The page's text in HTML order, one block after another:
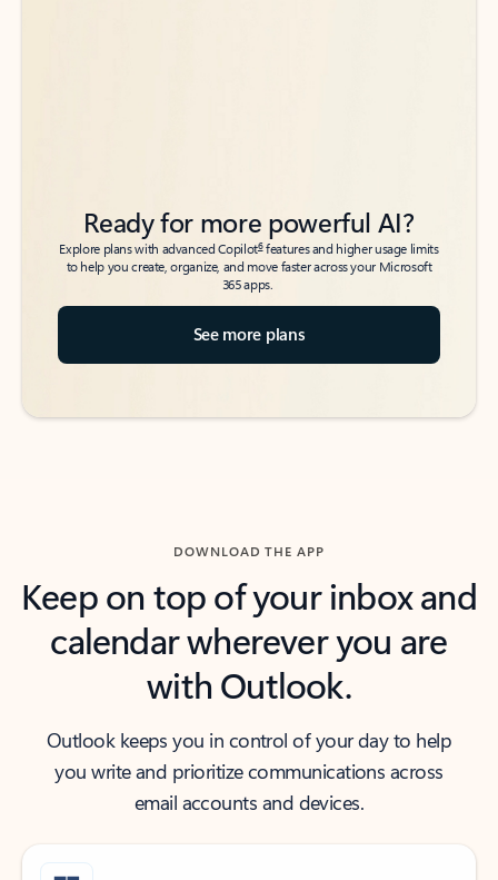
Ready for more powerful AI?
Explore plans with advanced Copilot6features and higher usage limits
to help you create, organize, and move faster across your Microsoft
365 apps.
See more plans
DOWNLOAD THE APP
Keep on top of your inbox and
calendar wherever you are
with Outlook.
Outlook keeps you in control of your day to help
you write and prioritize communications across
email accounts and devices.